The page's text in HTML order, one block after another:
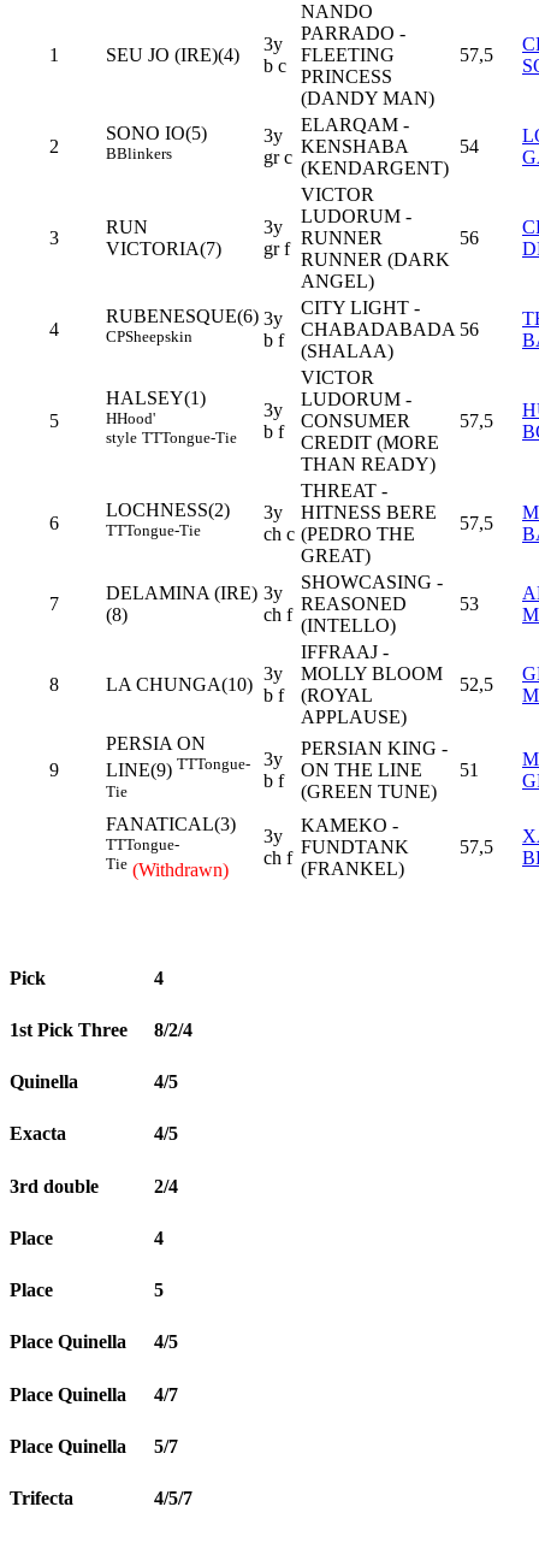
1 SEU JO (IRE)(4)
3y
b c
NANDO
PARRADO -
FLEETING
PRINCESS
(DANDY MAN)
57,5
2
SONO IO(5)
BBlinkers
3y
gr c
ELARQAM -
KENSHABA
(KENDARGENT)
54
3
RUN
VICTORIA(7)
3y
gr f
VICTOR
LUDORUM -
RUNNER
RUNNER (DARK
ANGEL)
56
4
RUBENESQUE(6)
CPSheepskin
3y
b f
CITY LIGHT -
CHABADABADA
(SHALAA)
56
5
HALSEY(1)
HHood'
style TTTongue-Tie
3y
b f
VICTOR
LUDORUM -
CONSUMER
CREDIT (MORE
THAN READY)
57,5
6
LOCHNESS(2)
TTTongue-Tie
3y
ch c
THREAT -
HITNESS BERE
(PEDRO THE
GREAT)
57,5
7
DELAMINA (IRE)
(8)
3y
ch f
SHOWCASING -
REASONED
(INTELLO)
53
8 LA CHUNGA(10)
3y
b f
IFFRAAJ -
MOLLY BLOOM
(ROYAL
APPLAUSE)
52,5
9
PERSIA ON
LINE(9) TTTongue-
Tie
3y
b f
PERSIAN KING -
ON THE LINE
(GREEN TUNE)
51
FANATICAL(3)
TTTongue-
Tie (Withdrawn)
3y
ch f
KAMEKO -
FUNDTANK
(FRANKEL)
57,5
Pick 4
1st Pick Three 8/2/4
Quinella 4/5
Exacta 4/5
3rd double 2/4
Place 4
Place 5
Place Quinella 4/5
Place Quinella 4/7
Place Quinella 5/7
Trifecta 4/5/7